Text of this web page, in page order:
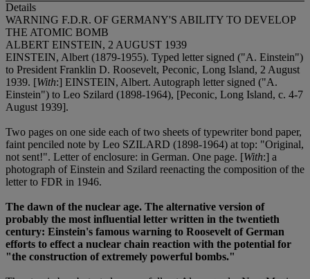
Details
WARNING F.D.R. OF GERMANY'S ABILITY TO DEVELOP
THE ATOMIC BOMB
ALBERT EINSTEIN, 2 AUGUST 1939
EINSTEIN, Albert (1879-1955). Typed letter signed ("A. Einstein")
to President Franklin D. Roosevelt, Peconic, Long Island, 2 August
1939. [With:] EINSTEIN, Albert. Autograph letter signed ("A.
Einstein") to Leo Szilard (1898-1964), [Peconic, Long Island, c. 4-7
August 1939].
Two pages on one side each of two sheets of typewriter bond paper,
faint penciled note by Leo SZILARD (1898-1964) at top: "Original,
not sent!". Letter of enclosure: in German. One page. [With:] a
photograph of Einstein and Szilard reenacting the composition of the
letter to FDR in 1946.
The dawn of the nuclear age. The alternative version of
probably the most influential letter written in the twentieth
century: Einstein's famous warning to Roosevelt of German
efforts to effect a nuclear chain reaction with the potential for
"the construction of extremely powerful bombs."